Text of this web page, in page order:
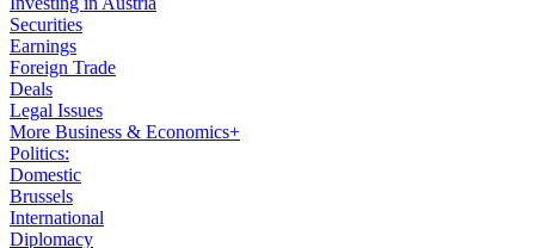
Securities
Earnings
Foreign Trade
Deals
Legal Issues
More Business & Economics+
Politics:
Domestic
Brussels
International
Diplomacy